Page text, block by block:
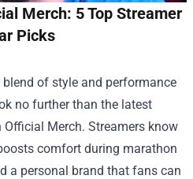
Merch: 5 Top Streamer
Picks
blend of style and performance
no further than the latest
Official Merch. Streamers know
comfort during marathon
a personal brand that fans can